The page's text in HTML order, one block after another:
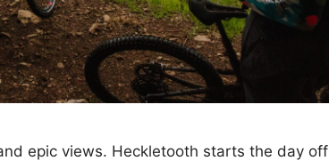
epic views. Heckletooth starts the day off